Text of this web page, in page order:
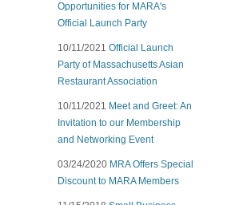
Opportunities for MARA's
Official Launch Party
10/11/2021 Official Launch
Party of Massachusetts Asian
Restaurant Association
10/11/2021 Meet and Greet: An
Invitation to our Membership
and Networking Event
03/24/2020 MRA Offers Special
Discount to MARA Members